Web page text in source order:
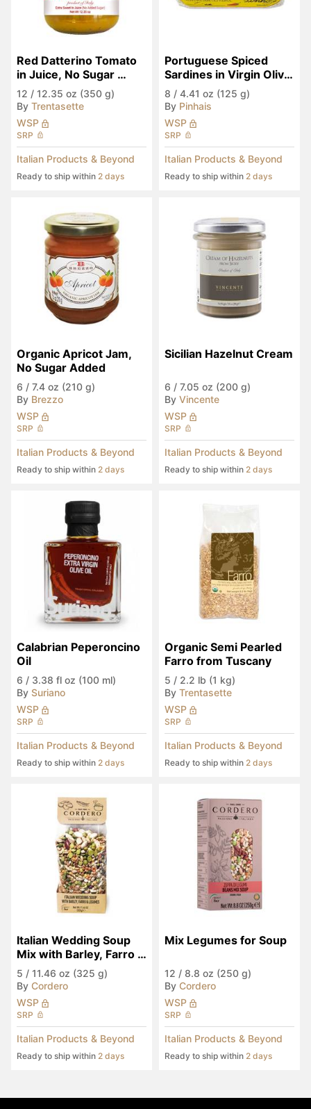
Red Datterino Tomato
in Juice, No Sugar
Added
12 / 12.35 oz (350 g)
By Trentasette
WSP
SRP
Italian Products & Beyond
Ready to ship within 2 days
Portuguese Spiced
Sardines in Virgin Olive
Oil
8 / 4.41 oz (125 g)
By Pinhais
WSP
SRP
Italian Products & Beyond
Ready to ship within 2 days
Organic Apricot Jam,
No Sugar Added
6 / 7.4 oz (210 g)
By Brezzo
WSP
SRP
Italian Products & Beyond
Ready to ship within 2 days
Sicilian Hazelnut Cream
6 / 7.05 oz (200 g)
By Vincente
WSP
SRP
Italian Products & Beyond
Ready to ship within 2 days
Calabrian Peperoncino
Oil
6 / 3.38 fl oz (100 ml)
By Suriano
WSP
SRP
Italian Products & Beyond
Ready to ship within 2 days
Organic Semi Pearled
Farro from Tuscany
5 / 2.2 lb (1 kg)
By Trentasette
WSP
SRP
Italian Products & Beyond
Ready to ship within 2 days
Italian Wedding Soup
Mix with Barley, Farro &
Legumes
5 / 11.46 oz (325 g)
By Cordero
WSP
SRP
Italian Products & Beyond
Ready to ship within 2 days
Mix Legumes for Soup
12 / 8.8 oz (250 g)
By Cordero
WSP
SRP
Italian Products & Beyond
Ready to ship within 2 days